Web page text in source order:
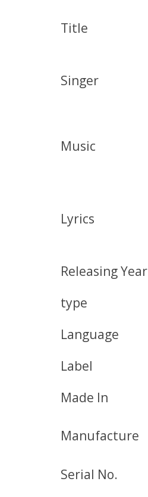
Title
Singer
Music
Lyrics
Releasing Year
type
Language
Label
Made In
Manufacture
Serial No.